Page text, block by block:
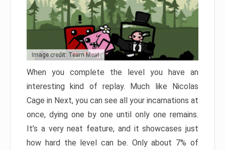
Image credit: Team Meat
When you complete the level you have an
interesting kind of replay. Much like Nicolas
Cage in Next, you can see all your incarnations at
once, dying one by one until only one remains.
It’s a very neat feature, and it showcases just
how hard the level can be. Only about 7% of